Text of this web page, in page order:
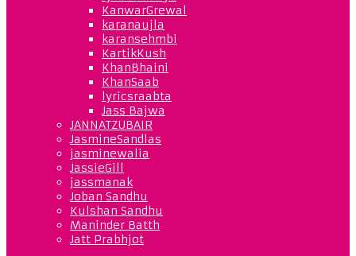
KanwarGrewal
karanaujla
karansehmbi
KartikKush
KhanBhaini
KhanSaab
lyricsraabta
Jass Bajwa
JANNATZUBAIR
JasmineSandlas
jasminewalia
JassieGill
jassmanak
Joban Sandhu
Kulshan Sandhu
Maninder Batth
Jatt Prabhjot